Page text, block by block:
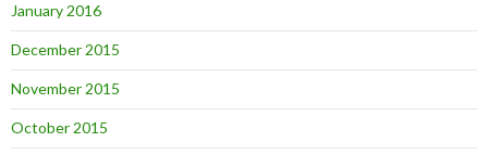
January 2016
December 2015
November 2015
October 2015